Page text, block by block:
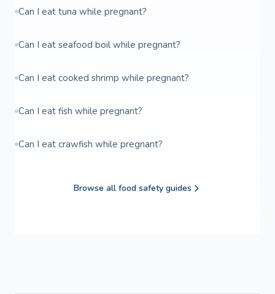
Can I eat tuna while pregnant?
Can I eat seafood boil while pregnant?
Can I eat cooked shrimp while pregnant?
Can I eat fish while pregnant?
Can I eat crawfish while pregnant?
Browse all food safety guides